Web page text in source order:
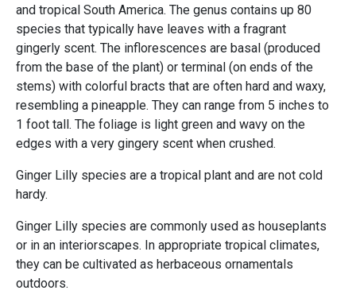
and tropical South America. The genus contains up 80
species that typically have leaves with a fragrant
gingerly scent. The inflorescences are basal (produced
from the base of the plant) or terminal (on ends of the
stems) with colorful bracts that are often hard and waxy,
resembling a pineapple. They can range from 5 inches to
1 foot tall. The foliage is light green and wavy on the
edges with a very gingery scent when crushed.
Ginger Lilly species are a tropical plant and are not cold
hardy.
Ginger Lilly species are commonly used as houseplants
or in an interiorscapes. In appropriate tropical climates,
they can be cultivated as herbaceous ornamentals
outdoors.